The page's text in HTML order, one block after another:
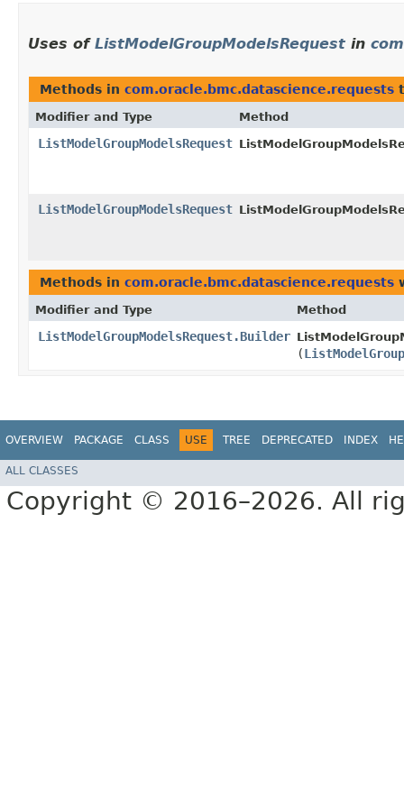
Uses of ListModelGroupModelsRequest in
Methods in com.oracle.bmc.datascience.requests
Modifier and Type Method
ListModelGroupModelsRequest
ListModelGroupModelsRequest
Methods in com.oracle.bmc.datascience.requests
Modifier and Type Method
ListModelGroupModelsRequest.Builder
(
OVERVIEW PACKAGE CLASS USE TREE DEPRECATED INDEX
ALL CLASSES
Copyright © 2016–2026. All